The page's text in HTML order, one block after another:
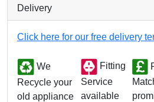
Delivery
Click here for our free delivery
We
Recycle your
old appliance
Fitting
Service
available